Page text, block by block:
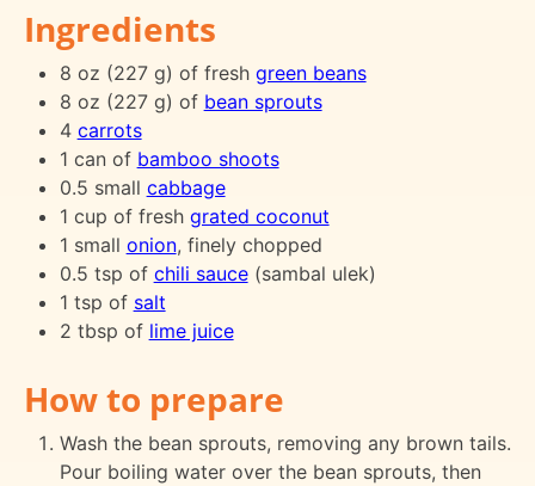
Ingredients
8 oz (227 g) of fresh green beans
8 oz (227 g) of bean sprouts
4 carrots
1 can of bamboo shoots
0.5 small cabbage
1 cup of fresh grated coconut
1 small onion, finely chopped
0.5 tsp of chili sauce(sambal ulek)
1 tsp of salt
2 tbsp of lime juice
How to prepare
Wash the bean sprouts, removing any brown tails.
Pour boiling water over the bean sprouts, then